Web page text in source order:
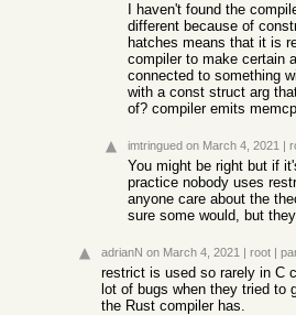
I haven't found the
different because of
hatches means that it is
compiler to make certain
connected to something
with a const struct arg
of? compiler emits
imtringued on March 4, 2021 |
You might be right but if
practice nobody uses
anyone care about the
sure some would, but
adrianN on March 4, 2021 | root |
restrict is used so rarely in C
lot of bugs when they tried to
the Rust compiler has.